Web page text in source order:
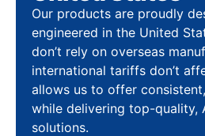
Our products are proudly
engineered in the United
don’t rely on overseas
international tariffs don’t
allows us to offer
while delivering top-quality,
solutions.